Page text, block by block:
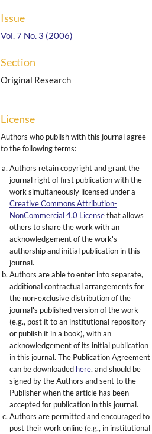
Issue
Vol. 7 No. 3 (2006)
Section
Original Research
License
Authors who publish with this journal agree
to the following terms:
Authors retain copyright and grant the
journal right of first publication with the
work simultaneously licensed under a
Creative Commons Attribution-
NonCommercial 4.0 Licensethat allows
others to share the work with an
acknowledgement of the work's
authorship and initial publication in this
journal.
Authors are able to enter into separate,
additional contractual arrangements for
the non-exclusive distribution of the
journal's published version of the work
(e.g., post it to an institutional repository
or publish it in a book), with an
acknowledgement of its initial publication
in this journal. The Publication Agreement
can be downloaded here, and should be
signed by the Authors and sent to the
Publisher when the article has been
accepted for publication in this journal.
Authors are permitted and encouraged to
post their work online (e.g., in institutional